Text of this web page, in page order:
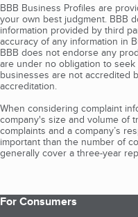
BBB Business Profiles are
your own best judgment. BBB
information provided by third
accuracy of any information in
BBB does not endorse any
are under no obligation to
businesses are not accredited
accreditation.
When considering complaint
company's size and volume of
complaints and a company’s
important than the number of
generally cover a three-year
For Consumers